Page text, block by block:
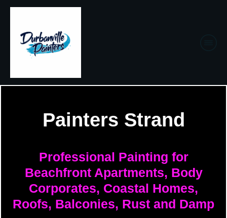
Painters Strand
Professional Painting for
Beachfront Apartments, Body
Corporates, Coastal Homes,
Roofs, Balconies, Rust and Damp